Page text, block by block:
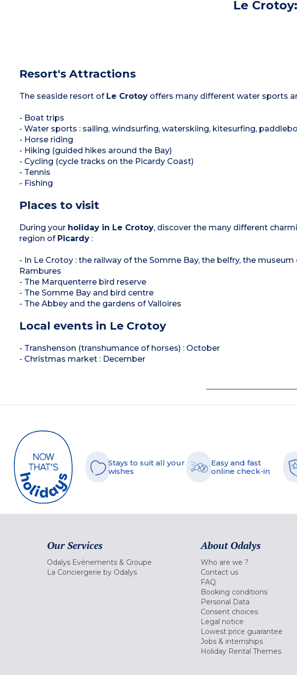
Le
Resort's Attractions
The seaside resort of Le Crotoyoffers many different water sports
- Boat trips
- Water sports : sailing, windsurfing, waterskiing, kitesurfing,
- Horse riding
- Hiking (guided hikes around the Bay)
- Cycling (cycle tracks on the Picardy Coast)
- Tennis
- Fishing
Places to visit
During your holiday in Le Crotoy, discover the many different
region of Picardy:
- In Le Crotoy : the railway of the Somme Bay, the belfry, the
Rambures
- The Marquenterre bird reserve
- The Somme Bay and bird centre
- The Abbey and the gardens of Valloires
Local events in Le Crotoy
- Transhenson (transhumance of horses) : October
- Christmas market : December
Stays to suit all your
wishes
Easy and fast
online check-in
Our Services
Odalys Evènements & Groupe
La Conciergerie by Odalys
About Odalys
Who are we ?
Contact us
FAQ
Booking conditions
Personal Data
Consent choices
Legal notice
Lowest price guarantee
Jobs & internships
Holiday Rental Themes